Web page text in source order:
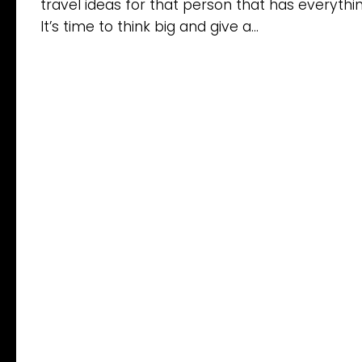
travel ideas for that person that has
It’s time to think big and give a...